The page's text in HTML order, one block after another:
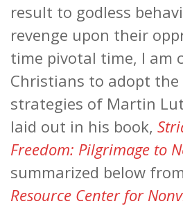
result to godless
revenge upon their
time pivotal time, I am
Christians to adopt
strategies of Martin
laid out in his book,
Freedom: Pilgrimage to
summarized below
Resource Center for